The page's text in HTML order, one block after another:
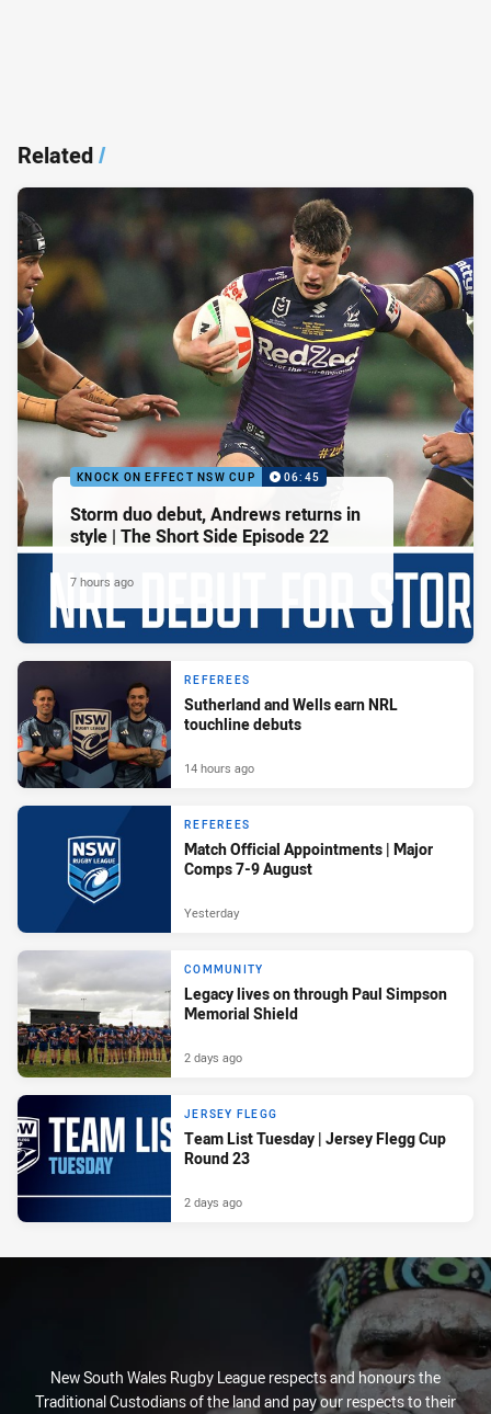
Related/
KNOCK ON EFFECT NSW CUP 06:45
Storm duo debut, Andrews returns in
style | The Short Side Episode 22
7 hours ago
REFEREES
Sutherland and Wells earn NRL
touchline debuts
14 hours ago
REFEREES
Match Official Appointments | Major
Comps 7-9 August
Yesterday
COMMUNITY
Legacy lives on through Paul Simpson
Memorial Shield
2 days ago
JERSEY FLEGG
Team List Tuesday | Jersey Flegg Cup
Round 23
2 days ago
New South Wales Rugby League respects and honours the
Traditional Custodians of the land and pay our respects to their